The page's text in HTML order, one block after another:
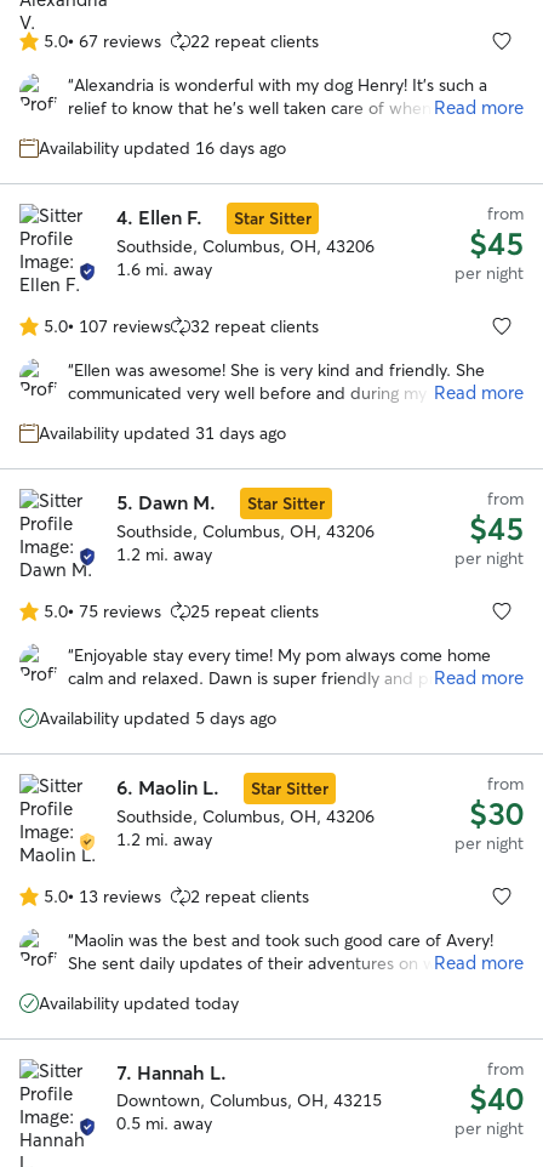
5.0
out
of
stars
5.0• 67 reviews 22 repeat clients
“Alexandria is wonderful with my dog Henry! It's such a
relief to know that he's well taken care of when I have to
sent lots of cute pics of Henry having fun with her sweet
Read more
Availability updated 16 days ago
4. Ellen F.
Star Sitter
Southside, Columbus, OH, 43206
1.6 mi. away
from
$45
per night
5.0
out
of
stars
5.0• 107 reviews 32 repeat clients
“Ellen was awesome! She is very kind and friendly. She
communicated very well before and during my fur baby's
was great. This was our first time leaving him and she made
and would definitely love to use her services again!
Read more
Availability updated 31 days ago
5. Dawn M.
Star Sitter
Southside, Columbus, OH, 43206
1.2 mi. away
from
$45
per night
5.0
out
of
stars
5.0• 75 reviews 25 repeat clients
“Enjoyable stay every time! My pom always come home
calm and relaxed. Dawn is super friendly and professional.
free. Highly recommend!”
Read more
Availability updated 5 days ago
6. Maolin L.
Star Sitter
Southside, Columbus, OH, 43206
1.2 mi. away
from
$30
per night
5.0
out
of
stars
5.0• 13 reviews 2 repeat clients
“Maolin was the best and took such good care of Avery!
She sent daily updates of their adventures on walks and to
happy over a long trip out of town!
Read more
Availability updated today
7. Hannah L.
Downtown, Columbus, OH, 43215
0.5 mi. away
from
$40
per night